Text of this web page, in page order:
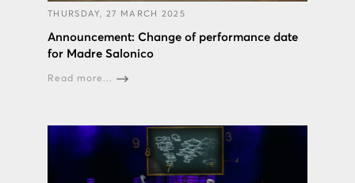
THURSDAY, 27 MARCH 2025
Announcement: Change of performance date
for Madre Salonico
Read more...